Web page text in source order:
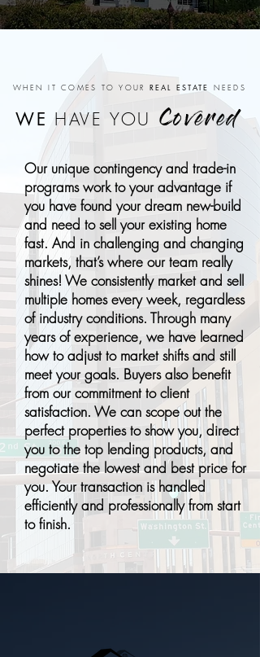
WHEN IT COMES TO YOUR REAL ESTATE NEEDS
WE HAVE YOU Covered
Our unique contingency and trade-in
programs work to your advantage if
you have found your dream new-build
and need to sell your existing home
fast. And in challenging and changing
markets, that’s where our team really
shines! We consistently market and sell
multiple homes every week, regardless
of industry conditions. Through many
years of experience, we have learned
how to adjust to market shifts and still
meet your goals. Buyers also benefit
from our commitment to client
satisfaction. We can scope out the
perfect properties to show you, direct
you to the top lending products, and
negotiate the lowest and best price for
you. Your transaction is handled
efficiently and professionally from start
to finish.